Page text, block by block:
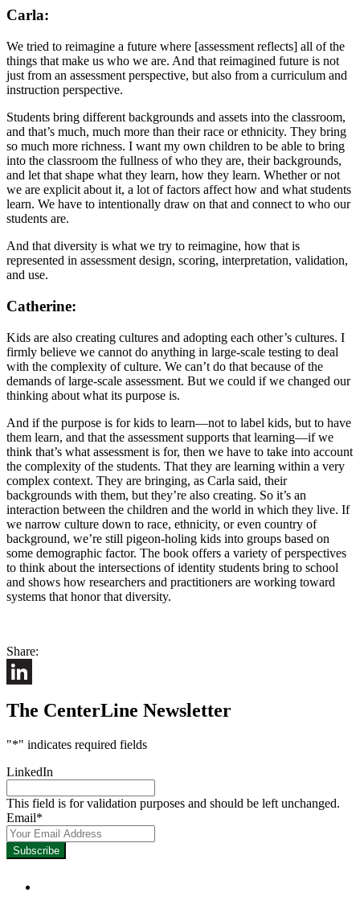
Carla:
We tried to reimagine a future where [assessment reflects] all of the
things that make us who we are. And that reimagined future is not
just from an assessment perspective, but also from a curriculum and
instruction perspective.
Students bring different backgrounds and assets into the classroom,
and that’s much, much more than their race or ethnicity. They bring
so much more richness. I want my own children to be able to bring
into the classroom the fullness of who they are, their backgrounds,
and let that shape what they learn, how they learn. Whether or not
we are explicit about it, a lot of factors affect how and what students
learn. We have to intentionally draw on that and connect to who our
students are.
And that diversity is what we try to reimagine, how that is
represented in assessment design, scoring, interpretation, validation,
and use.
Catherine:
Kids are also creating cultures and adopting each other’s cultures. I
firmly believe we cannot do anything in large-scale testing to deal
with the complexity of culture. We can’t do that because of the
demands of large-scale assessment. But we could if we changed our
thinking about what its purpose is.
And if the purpose is for kids to learn—not to label kids, but to have
them learn, and that the assessment supports that learning—if we
think that’s what assessment is for, then we have to take into account
the complexity of the students. That they are learning within a very
complex context. They are bringing, as Carla said, their
backgrounds with them, but they’re also creating. So it’s an
interaction between the children and the world in which they live. If
we narrow culture down to race, ethnicity, or even country of
background, we’re still pigeon-holing kids into groups based on
some demographic factor. The book offers a variety of perspectives
to think about the intersections of identity students bring to school
and shows how researchers and practitioners are working toward
systems that honor that diversity.
Share:
The CenterLine Newsletter
"*" indicates required fields
LinkedIn
This field is for validation purposes and should be left unchanged.
Email*